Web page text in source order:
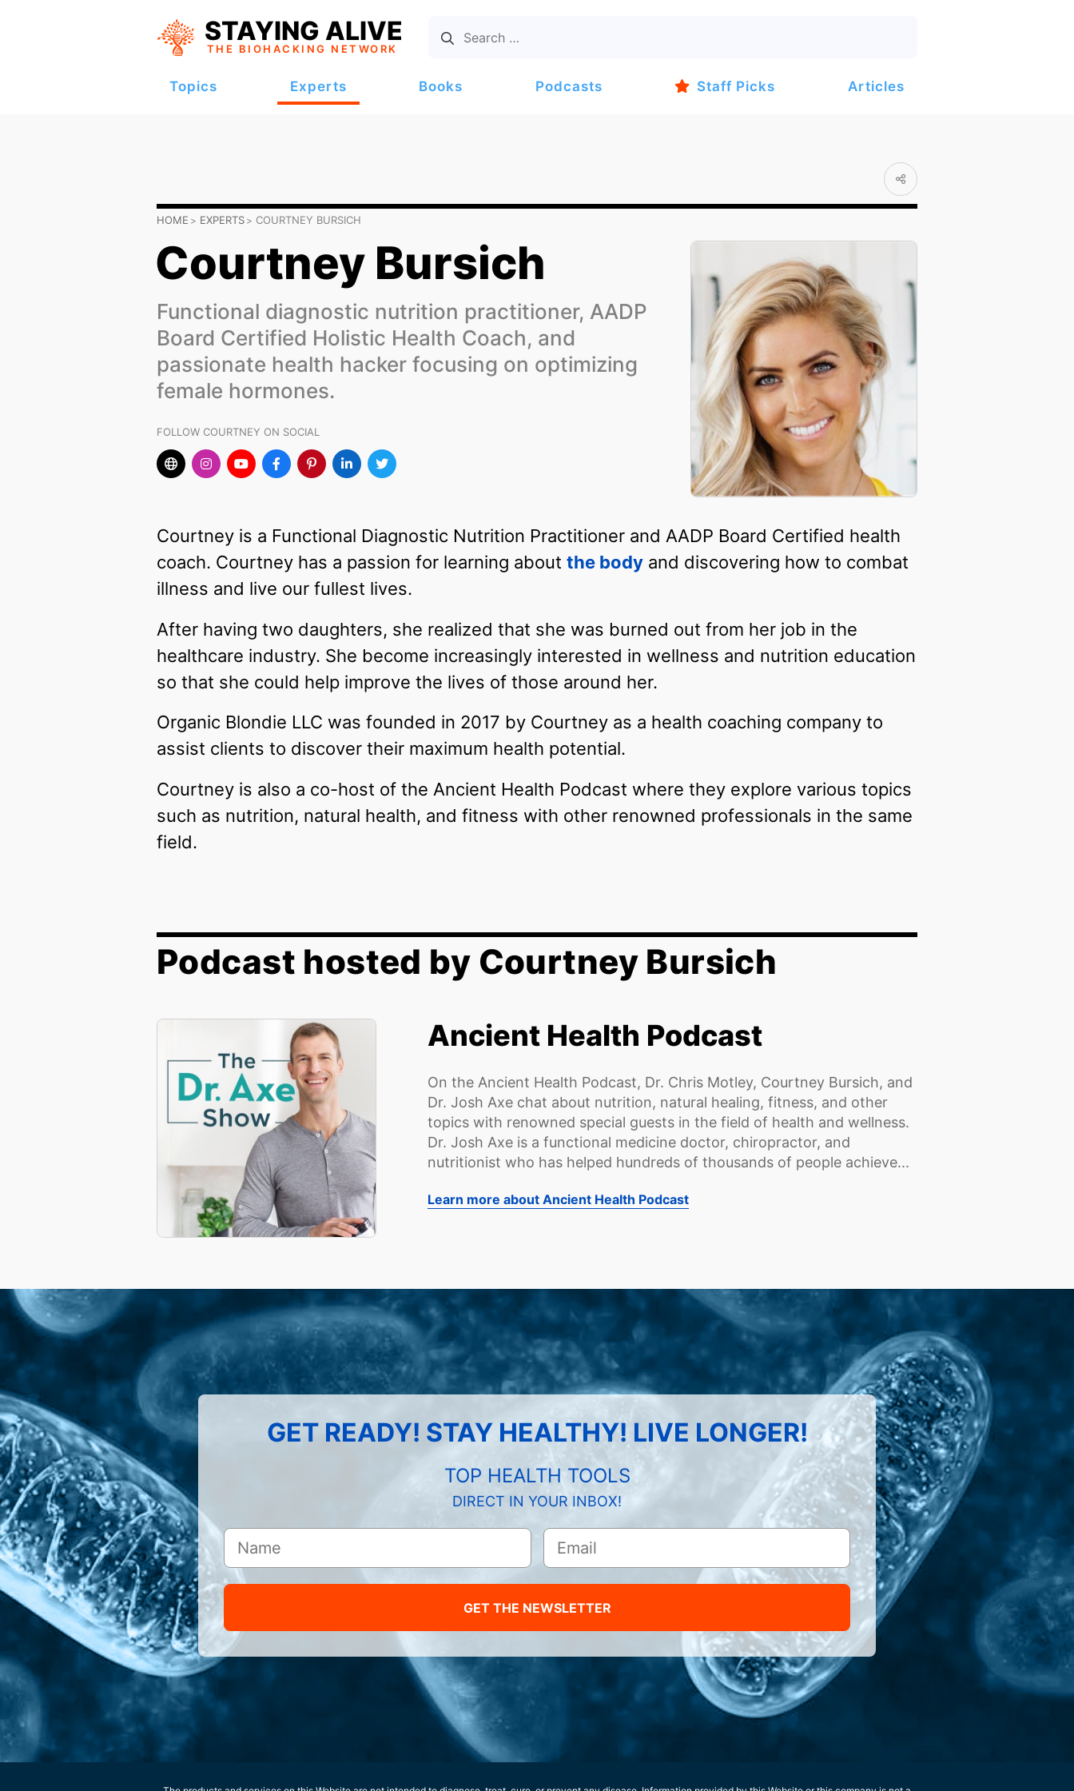
STAYING ALIVE
THE BIOHACKING NETWORK
Topics Experts Books Podcasts Staff Picks Articles
HOME EXPERTS COURTNEY BURSICH
Courtney Bursich
Functional diagnostic nutrition practitioner, AADP
Board Certified Holistic Health Coach, and
passionate health hacker focusing on optimizing
female hormones.
FOLLOW COURTNEY ON SOCIAL
Courtney is a Functional Diagnostic Nutrition Practitioner and AADP Board Certified health
coach. Courtney has a passion for learning about the body and discovering how to combat
illness and live our fullest lives.
After having two daughters, she realized that she was burned out from her job in the
healthcare industry. She become increasingly interested in wellness and nutrition education
so that she could help improve the lives of those around her.
Organic Blondie LLC was founded in 2017 by Courtney as a health coaching company to
assist clients to discover their maximum health potential.
Courtney is also a co-host of the Ancient Health Podcast where they explore various topics
such as nutrition, natural health, and fitness with other renowned professionals in the same
field.
Podcast hosted by Courtney Bursich
Ancient Health Podcast
On the Ancient Health Podcast, Dr. Chris Motley, Courtney Bursich, and
Dr. Josh Axe chat about nutrition, natural healing, fitness, and other
topics with renowned special guests in the field of health and wellness.
Dr. Josh Axe is a functional medicine doctor, chiropractor, and
nutritionist who has helped hundreds of thousands of people achieve...
Learn more about Ancient Health Podcast
GET READY! STAY HEALTHY! LIVE LONGER!
TOP HEALTH TOOLS
DIRECT IN YOUR INBOX!
GET THE NEWSLETTER